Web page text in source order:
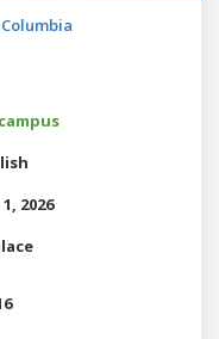
2026